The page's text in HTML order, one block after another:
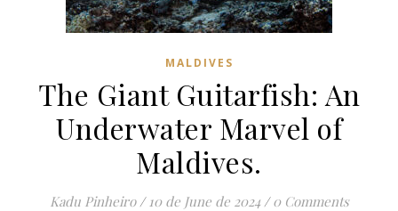
MALDIVES
The Giant Guitarfish: An
Underwater Marvel of
Maldives.
Kadu Pinheiro / 10 de June de 2024 / 0 Comments